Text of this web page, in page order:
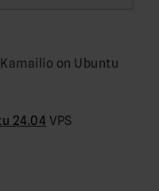
on Ubuntu
24.04 VPS